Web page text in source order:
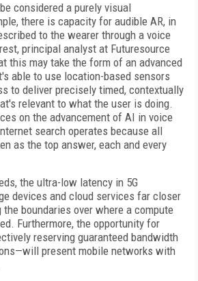
considered a purely visual
there is capacity for audible AR, in
to the wearer through a voice
principal analyst at Futuresource
this may take the form of an advanced
able to use location-based sensors
to deliver precisely timed, contextually
relevant to what the user is doing.
on the advancement of AI in voice
search operates because all
as the top answer, each and every
the ultra-low latency in 5G
devices and cloud services far closer
boundaries over where a compute
Furthermore, the opportunity for
reserving guaranteed bandwidth
present mobile networks with